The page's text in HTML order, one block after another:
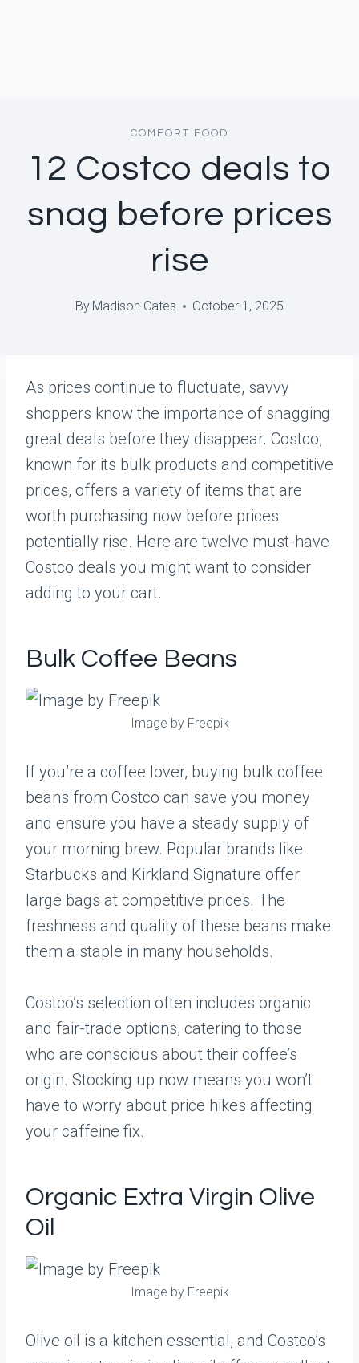
COMFORT FOOD
12 Costco deals to
snag before prices
rise
By Madison Cates October 1, 2025
As prices continue to fluctuate, savvy
shoppers know the importance of snagging
great deals before they disappear. Costco,
known for its bulk products and competitive
prices, offers a variety of items that are
worth purchasing now before prices
potentially rise. Here are twelve must-have
Costco deals you might want to consider
adding to your cart.
Bulk Coffee Beans
Image by Freepik
If you’re a coffee lover, buying bulk coffee
beans from Costco can save you money
and ensure you have a steady supply of
your morning brew. Popular brands like
Starbucks and Kirkland Signature offer
large bags at competitive prices. The
freshness and quality of these beans make
them a staple in many households.
Costco’s selection often includes organic
and fair-trade options, catering to those
who are conscious about their coffee’s
origin. Stocking up now means you won’t
have to worry about price hikes affecting
your caffeine fix.
Organic Extra Virgin Olive
Oil
Image by Freepik
Olive oil is a kitchen essential, and Costco’s